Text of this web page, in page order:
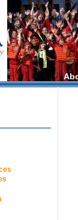
Main